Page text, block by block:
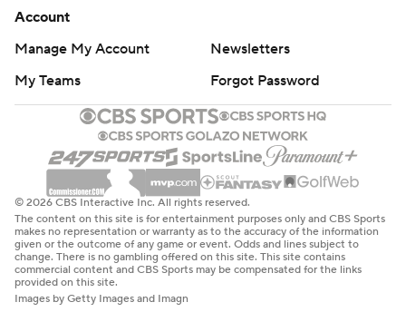
Account
Manage My Account
Newsletters
My Teams
Forgot Password
© 2026 CBS Interactive Inc. All rights reserved.
The content on this site is for entertainment purposes only and CBS Sports
makes no representation or warranty as to the accuracy of the information
given or the outcome of any game or event. Odds and lines subject to
change. There is no gambling offered on this site. This site contains
commercial content and CBS Sports may be compensated for the links
provided on this site.
Images by Getty Images and Imagn